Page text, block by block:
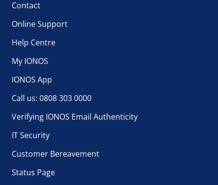
Contact
Online Support
Help Centre
My IONOS
IONOS App
Call us: 0808 303 0000
Verifying IONOS Email Authenticity
IT Security
Customer Bereavement
Status Page